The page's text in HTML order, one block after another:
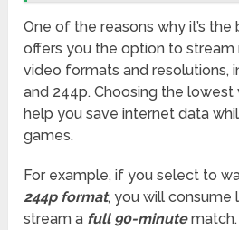
One of the reasons why it’s
offers you the option to
video formats and resolutions,
and 244p. Choosing the
help you save internet data
games.
For example, if you select to
244p format, you will consume
stream a full 90-minutematch.